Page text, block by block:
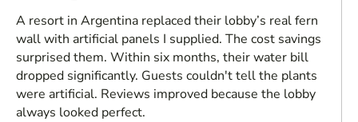
A resort in Argentina replaced their lobby’s real fern
wall with artificial panels I supplied. The cost savings
surprised them. Within six months, their water bill
dropped significantly. Guests couldn't tell the plants
were artificial. Reviews improved because the lobby
always looked perfect.